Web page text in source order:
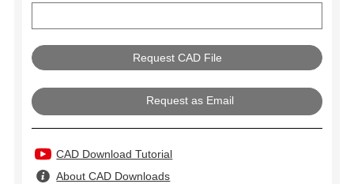
Request as Email
CAD Download Tutorial
About CAD Downloads